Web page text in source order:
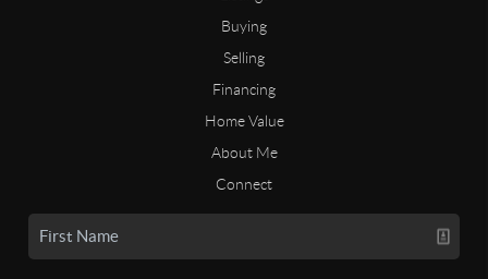
Buying
Selling
Financing
Home Value
About Me
Connect